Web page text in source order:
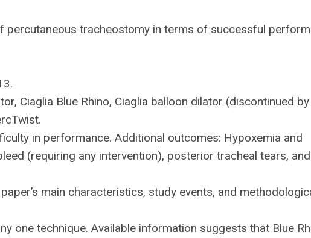
percutaneous tracheostomy in terms of successful
Ciaglia Blue Rhino, Ciaglia balloon dilator (discontinued by
in performance. Additional outcomes: Hypoxemia and
(requiring any intervention), posterior tracheal tears, and
main characteristics, study events, and
one technique. Available information suggests that Blue